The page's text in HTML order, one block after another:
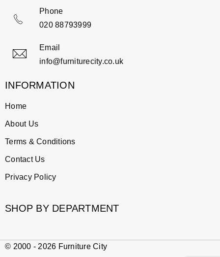
Phone
020 88793999
Email
info@furniturecity.co.uk
INFORMATION
Home
About Us
Terms & Conditions
Contact Us
Privacy Policy
SHOP BY DEPARTMENT
© 2000 - 2026 Furniture City